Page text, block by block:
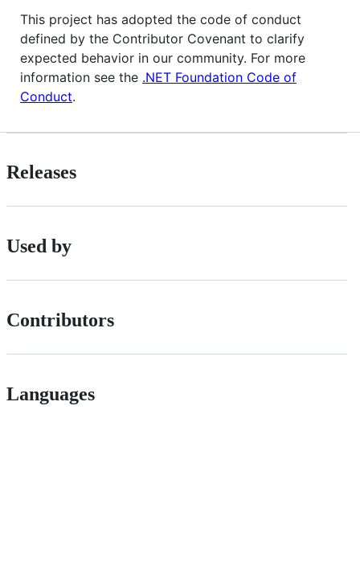
This project has adopted the code of conduct
defined by the Contributor Covenant to clarify
expected behavior in our community. For more
information see the .NET Foundation Code of
Conduct.
Releases
Used by
Contributors
Languages